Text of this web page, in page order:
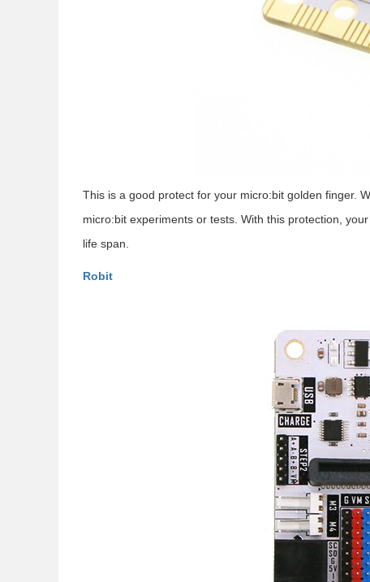
This is a good protect for your micro:bit golden finger.
micro:bit experiments or tests. With this protection,
life span.
Robit